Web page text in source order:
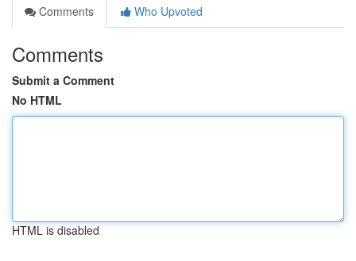
Comments
Who Upvoted
Comments
Submit a Comment
No HTML
HTML is disabled